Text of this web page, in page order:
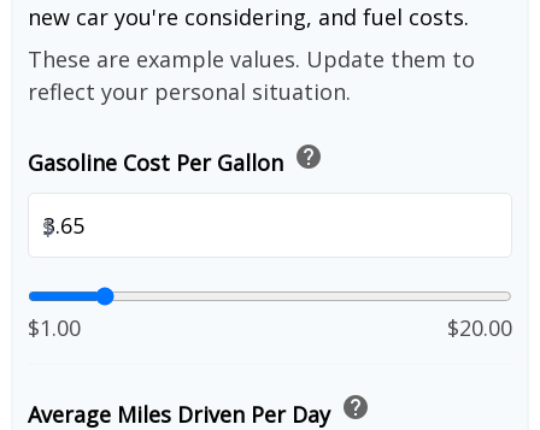
new car you're considering, and fuel costs.
These are example values. Update them to
reflect your personal situation.
Gasoline Cost Per Gallon help
$
$1.00 $20.00
Average Miles Driven Per Day help